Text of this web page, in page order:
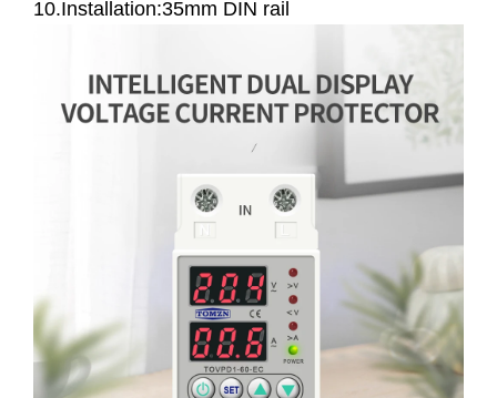
10.Installation:35mm DIN rail